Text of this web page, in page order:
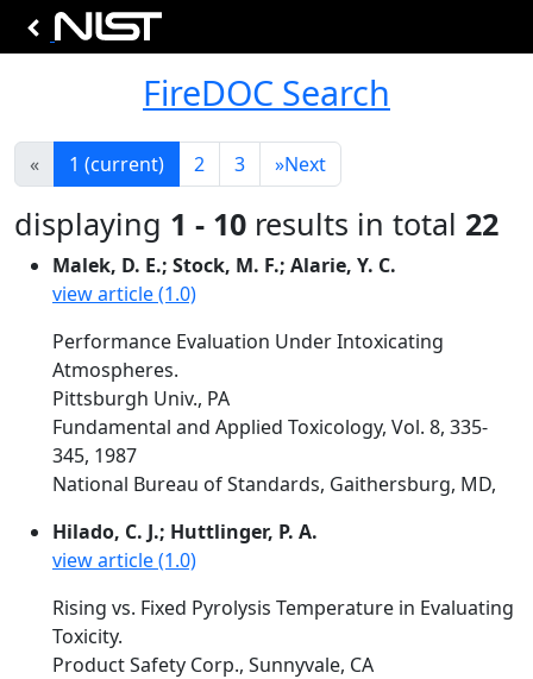
FireDOC Search
« 1 (current) 2 3 »Next
displaying 1 - 10 results in total 22
Malek, D. E.; Stock, M. F.; Alarie, Y. C.
view article (1.0)
Performance Evaluation Under Intoxicating
Atmospheres.
Pittsburgh Univ., PA
Fundamental and Applied Toxicology, Vol. 8, 335-
345, 1987
National Bureau of Standards, Gaithersburg, MD,
Hilado, C. J.; Huttlinger, P. A.
view article (1.0)
Rising vs. Fixed Pyrolysis Temperature in Evaluating
Toxicity.
Product Safety Corp., Sunnyvale, CA